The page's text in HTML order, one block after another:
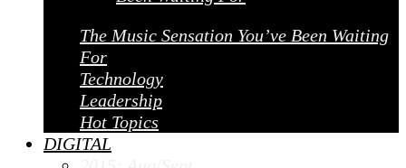
The Music Sensation You’ve Been Waiting
For
Technology
Leadership
Hot Topics
DIGITAL